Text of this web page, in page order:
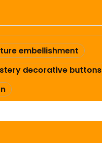
embellishment
decorative buttons